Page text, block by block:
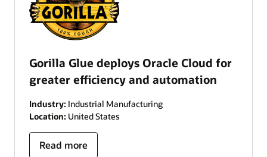
Gorilla Glue deploys Oracle Cloud for
greater efficiency and automation
Industry: Industrial Manufacturing
Location: United States
Read more